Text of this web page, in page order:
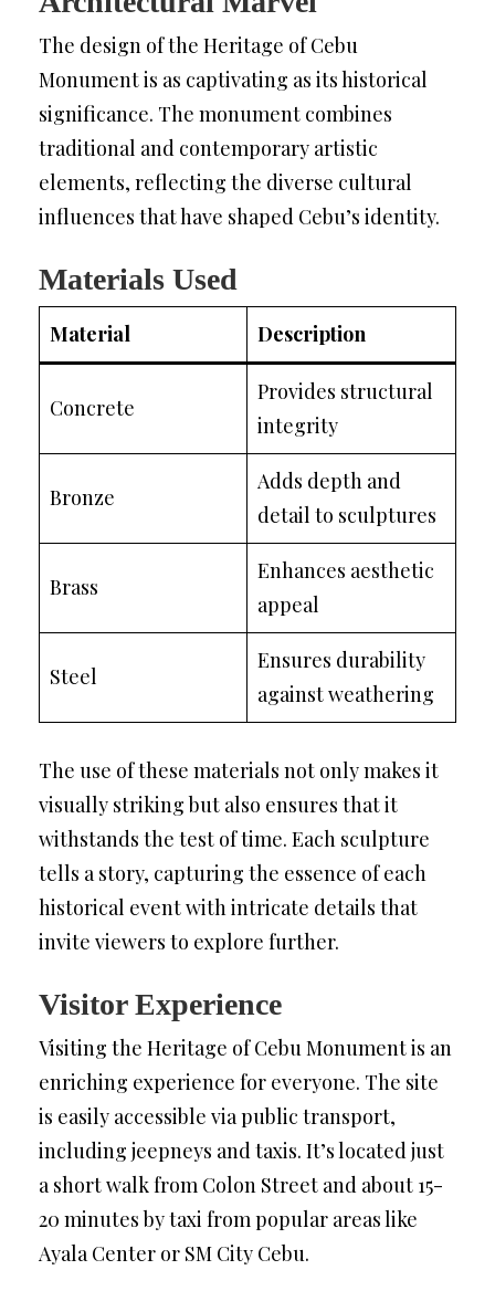
The design of the Heritage of Cebu
Monument is as captivating as its historical
significance. The monument combines
traditional and contemporary artistic
elements, reflecting the diverse cultural
influences that have shaped Cebu’s identity.
Materials Used
Material Description
Concrete
Provides structural
integrity
Bronze
Adds depth and
detail to sculptures
Brass
Enhances aesthetic
appeal
Steel
Ensures durability
against weathering
The use of these materials not only makes it
visually striking but also ensures that it
withstands the test of time. Each sculpture
tells a story, capturing the essence of each
historical event with intricate details that
invite viewers to explore further.
Visitor Experience
Visiting the Heritage of Cebu Monument is an
enriching experience for everyone. The site
is easily accessible via public transport,
including jeepneys and taxis. It’s located just
a short walk from Colon Street and about 15-
20 minutes by taxi from popular areas like
Ayala Center or SM City Cebu.